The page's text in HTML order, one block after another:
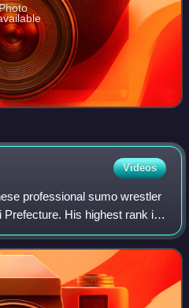
Videos
professional sumo wrestler
His highest rank is